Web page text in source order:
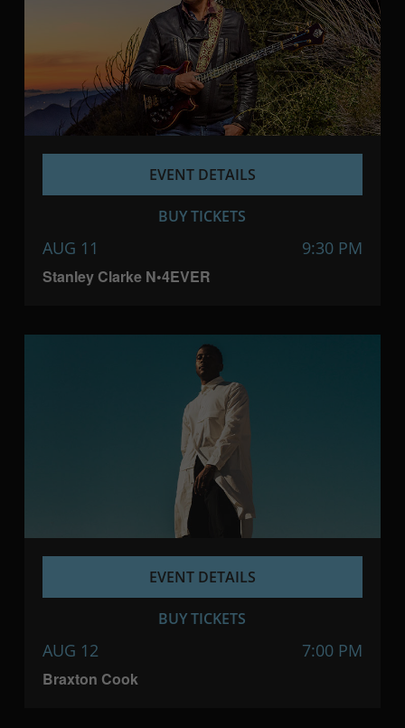
Stanley Clarke N•4EVER
AUG 11 9:30 PM
EVENT DETAILS
BUY TICKETS
Braxton Cook
AUG 12 7:00 PM
EVENT DETAILS
BUY TICKETS